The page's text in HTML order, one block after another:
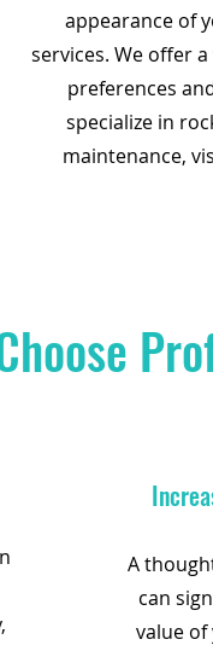
appearance of
services. We offer
preferences
specialize in
maintenance,
A
can
value